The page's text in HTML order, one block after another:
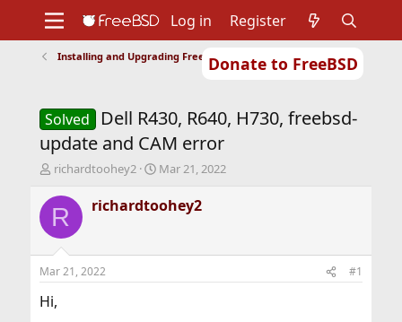
Donate to FreeBSD
Support
Foundation
Log in Register
Installing and Upgrading FreeBSD
Solved
Dell R430, R640, H730, freebsd-
update and CAM error
T
r
e
d
t
a
r
richardtoohey2
S
a
r
t
Mar 21, 2022
R richardtoohey2
Mar 21, 2022 #1
Hi,